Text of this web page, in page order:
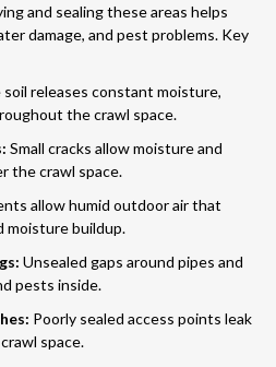
and sealing these areas helps
damage, and pest problems. Key
soil releases constant moisture,
the crawl space.
Small cracks allow moisture and
the crawl space.
allow humid outdoor air that
moisture buildup.
Unsealed gaps around pipes and
pests inside.
Poorly sealed access points leak
space.